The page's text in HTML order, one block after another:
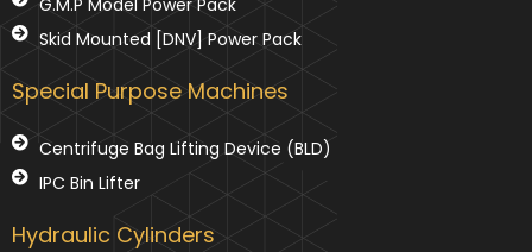
G.M.P Model Power Pack
Skid Mounted [DNV] Power Pack
Special Purpose Machines
Centrifuge Bag Lifting Device (BLD)
IPC Bin Lifter
Hydraulic Cylinders